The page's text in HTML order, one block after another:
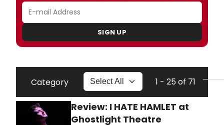
SIGN UP
Category 1 - 25 of 71
Review: I HATE HAMLET at
Ghostlight Theatre